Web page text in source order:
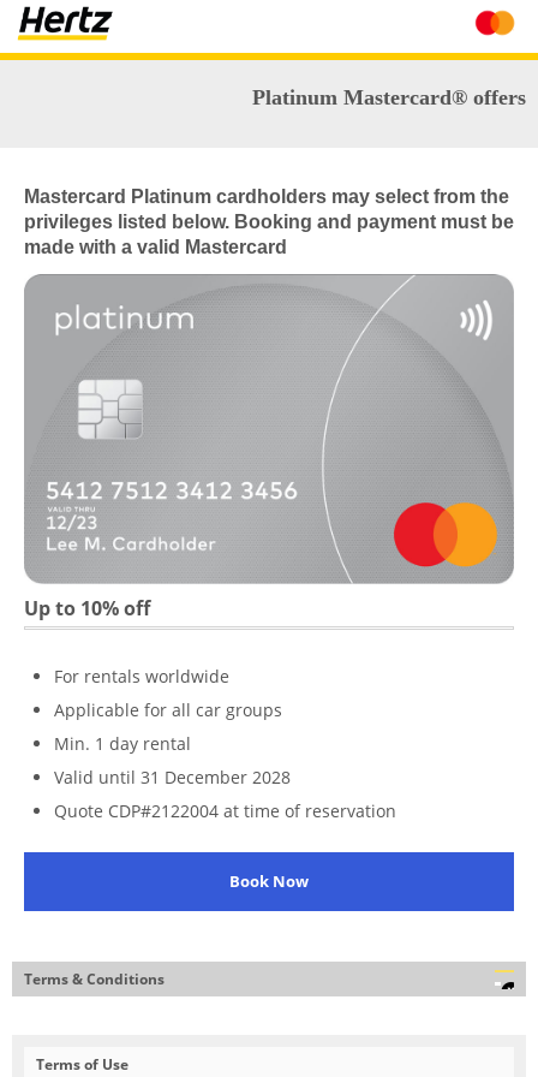
Platinum Mastercard® offers
Mastercard Platinum cardholders may select from the
privileges listed below. Booking and payment must be
made with a valid Mastercard
Up to 10% off
For rentals worldwide
Applicable for all car groups
Min. 1 day rental
Valid until 31 December 2028
Quote CDP#2122004 at time of reservation
Book Now
Terms & Conditions
Terms of Use